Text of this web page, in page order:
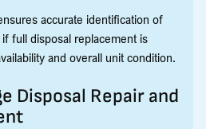
accurate identification of
full disposal replacement is
and overall unit condition.
Disposal Repair and